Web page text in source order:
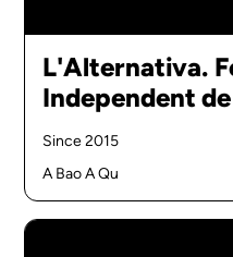
L'Alternativa.
Independent
Since 2015
A Bao A Qu